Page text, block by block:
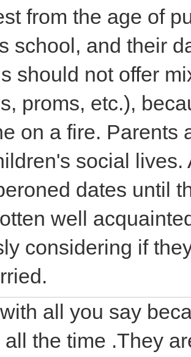
from the age of
school, and their
should not offer
proms, etc.),
on a fire. Parents
social
dates until
well
considering if
all you say
all the time .They